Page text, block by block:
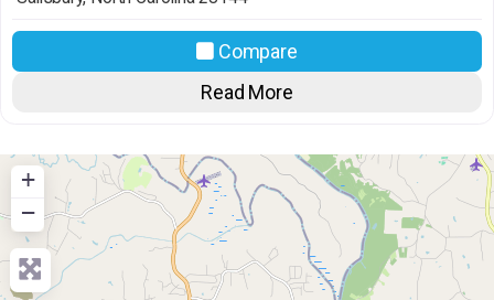
Compare
Read More
+
−